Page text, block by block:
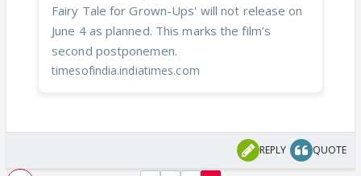
Fairy Tale for Grown-Ups' will not release on
June 4 as planned. This marks the film’s
second postponemen.
timesofindia.indiatimes.com
REPLY QUOTE